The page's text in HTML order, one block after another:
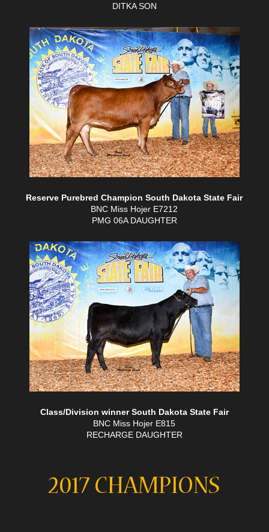
DITKA SON
Reserve Purebred Champion South Dakota State Fair
BNC Miss Hojer E7212
PMG 06A DAUGHTER
Class/Division winner South Dakota State Fair
BNC Miss Hojer E815
RECHARGE DAUGHTER
2017 CHAMPIONS